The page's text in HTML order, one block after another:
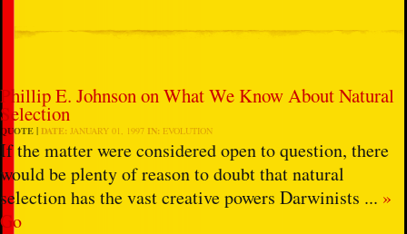
Phillip E. Johnson on What We Know About Natural
Selection
QUOTE DATE: JANUARY 01, 1997 IN: EVOLUTION
If the matter were considered open to question, there
would be plenty of reason to doubt that natural
selection has the vast creative powers Darwinists ... »
Go